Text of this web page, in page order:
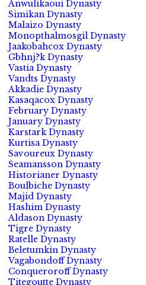
Anwulikaoui Dynasty
Simikan Dynasty
Malaizo Dynasty
Monopthalmosgil Dynasty
Jaakobahcox Dynasty
Gbhnj?k Dynasty
Vastia Dynasty
Vandts Dynasty
Akkadie Dynasty
Kasaqacox Dynasty
February Dynasty
January Dynasty
Karstark Dynasty
Kurtisa Dynasty
Savoureux Dynasty
Seamansson Dynasty
Historianer Dynasty
Boulbiche Dynasty
Majid Dynasty
Hashim Dynasty
Aldason Dynasty
Tigre Dynasty
Ratelle Dynasty
Beletumkin Dynasty
Vagabondoff Dynasty
Conqueroroff Dynasty
Titegoutte Dynasty